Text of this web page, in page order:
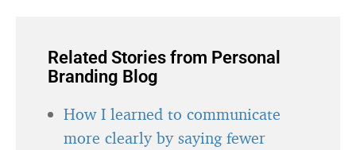
Related Stories from Personal
Branding Blog
How I learned to communicate
more clearly by saying fewer